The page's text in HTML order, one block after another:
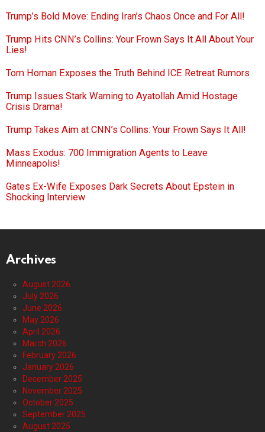
Trump’s Bold Move: Ending Iran’s Chaos Once and For All!
Trump Hits CNN’s Collins: Your Frown Says It All About Your
Lies!
Tom Homan Exposes the Truth Behind ICE Retreat Rumors
Trump Issues Stark Warning to Ayatollah Amid Hostage
Crisis Drama!
Trump Takes Aim at CNN’s Collins: Your Frown Says It All!
Mass Exodus: 700 Immigration Agents to Leave
Minneapolis!
Gates Ex-Wife Exposes Dark Secrets About Epstein in
Shocking Interview
Archives
August 2026
July 2026
June 2026
May 2026
April 2026
March 2026
February 2026
January 2026
December 2025
November 2025
October 2025
September 2025
August 2025